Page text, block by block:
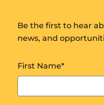
Be the first to hear
news, and
First Name*